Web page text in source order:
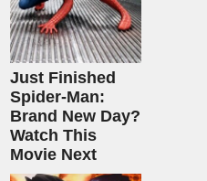
Just Finished
Spider-Man:
Brand New Day?
Watch This
Movie Next